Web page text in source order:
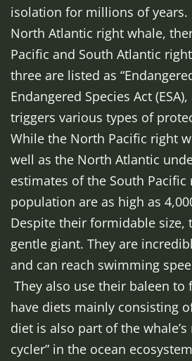
isolation for millions of
North Atlantic right whale,
Pacific and South Atlantic
three are listed as
Endangered Species Act
triggers various types of
While the North Pacific right
well as the North Atlantic
estimates of the South Pacific
population are as high as
Despite their formidable size,
gentle giant. They are
and can reach swimming
They also use their baleen
have diets mainly consisting
diet is also part of the
cycler” in the ocean